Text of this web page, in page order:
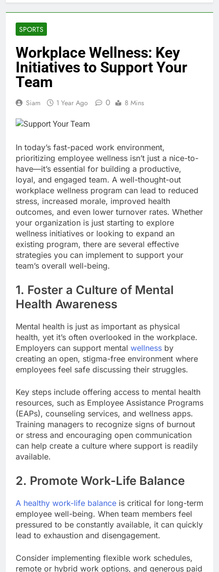
SPORTS
Workplace Wellness: Key
Initiatives to Support Your
Team
Siam 1 Year Ago 0 8 Mins
In today’s fast-paced work environment,
prioritizing employee wellness isn’t just a nice-to-
have—it’s essential for building a productive,
loyal, and engaged team. A well-thought-out
workplace wellness program can lead to reduced
stress, increased morale, improved health
outcomes, and even lower turnover rates. Whether
your organization is just starting to explore
wellness initiatives or looking to expand an
existing program, there are several effective
strategies you can implement to support your
team’s overall well-being.
1. Foster a Culture of Mental
Health Awareness
Mental health is just as important as physical
health, yet it’s often overlooked in the workplace.
Employers can support mental wellness by
creating an open, stigma-free environment where
employees feel safe discussing their struggles.
Key steps include offering access to mental health
resources, such as Employee Assistance Programs
(EAPs), counseling services, and wellness apps.
Training managers to recognize signs of burnout
or stress and encouraging open communication
can help create a culture where support is readily
available.
2. Promote Work-Life Balance
A healthy work-life balance is critical for long-term
employee well-being. When team members feel
pressured to be constantly available, it can quickly
lead to exhaustion and disengagement.
Consider implementing flexible work schedules,
remote or hybrid work options, and generous paid